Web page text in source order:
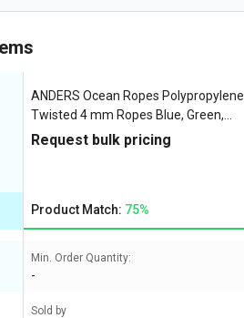
ANDERS Ocean Ropes Polypropylene
Twisted 4 mm Ropes Blue, Green,
White, Yellow 285 kgf
Request bulk pricing
Product Match: 75%
Min. Order Quantity:
-
Sold by